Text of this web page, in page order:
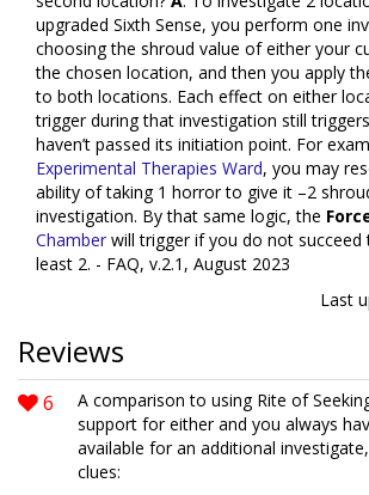
upgraded Sixth Sense, you perform one
choosing the shroud value of either your
the chosen location, and then you apply
to both locations. Each effect on either
trigger during that investigation still
haven’t passed its initiation point. For
Experimental Therapies Ward, you may
ability of taking 1 horror to give it –2
investigation. By that same logic, the
Chamber will trigger if you do not succeed
least 2. - FAQ, v.2.1, August 2023
Last
Reviews
6
A comparison to using Rite of
support for either and you always
available for an additional
clues: